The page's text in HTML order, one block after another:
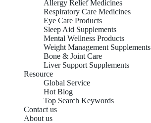
Allergy Relief Medicines
Respiratory Care Medicines
Eye Care Products
Sleep Aid Supplements
Mental Wellness Products
Weight Management Supplements
Bone & Joint Care
Liver Support Supplements
Resource
Global Service
Hot Blog
Top Search Keywords
Contact us
About us